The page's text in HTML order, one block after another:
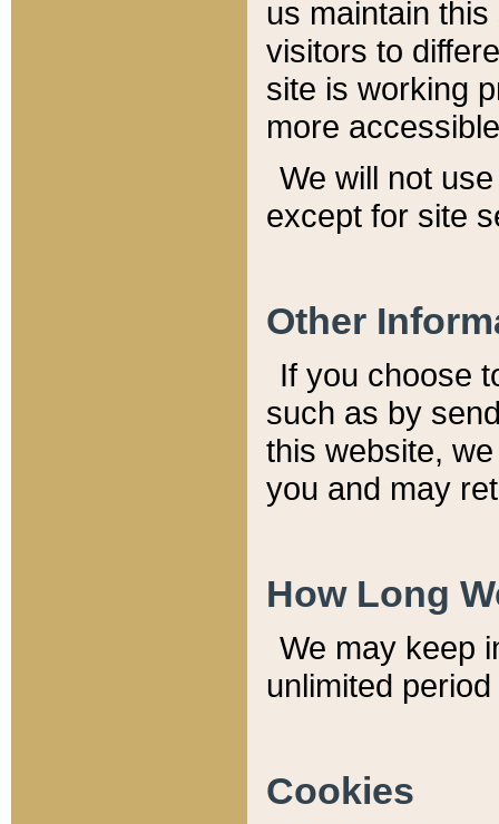
us maintain
visitors to
site is working
more
We will not
except for site
Other
If you choose
such as by
this website,
you and may
How Long
We may keep
unlimited
Cookies